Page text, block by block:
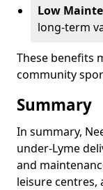
Low
long-term
These benefits
community
Summary
In summary,
under-Lyme
and
leisure centres,